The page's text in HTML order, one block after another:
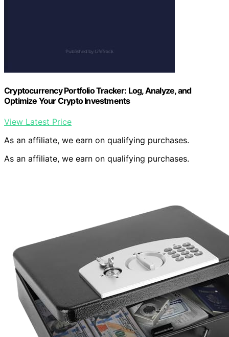
Cryptocurrency Portfolio Tracker: Log, Analyze, and
Optimize Your Crypto Investments
View Latest Price
As an affiliate, we earn on qualifying purchases.
As an affiliate, we earn on qualifying purchases.